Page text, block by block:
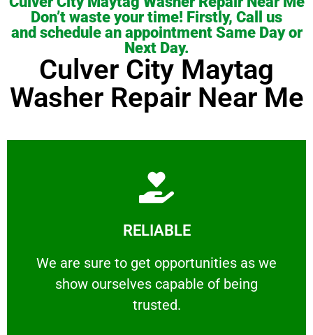
Don’t waste your time! Firstly, Call us
and schedule an appointment Same Day or
Next Day.
Culver City Maytag
Washer Repair Near Me
RELIABLE
We are sure to get opportunities as we
show ourselves capable of being
trusted.
RELIABLE
We are sure to get opportunities as we show
Learn More